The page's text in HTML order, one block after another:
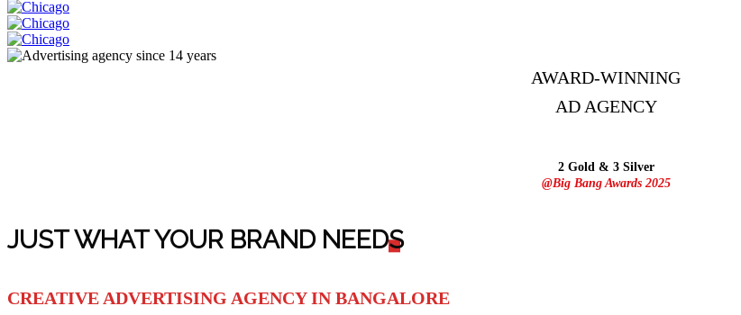
AWARD-WINNING
AD AGENCY
2 Gold & 3 Silver
@Big Bang Awards 2025
JUST WHAT YOUR BRAND NEEDS
CREATIVE ADVERTISING AGENCY IN BANGALORE